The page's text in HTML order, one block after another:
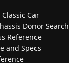
Car
Donor Search
Reference
and Specs